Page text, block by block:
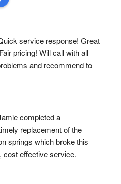
service response! Great
pricing! Will call with all
and recommend to
completed a
replacement of the
springs which broke this
cost effective service.